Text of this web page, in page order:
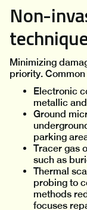
Non-
Minimizing
priority.
Electronic
metallic
Ground
parking
Tracer gas
such as
Thermal
probing to
methods
focuses